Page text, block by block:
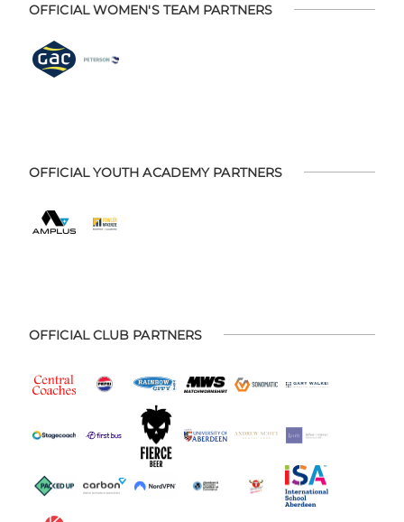
OFFICIAL WOMEN'S TEAM PARTNERS
OFFICIAL YOUTH ACADEMY PARTNERS
OFFICIAL CLUB PARTNERS